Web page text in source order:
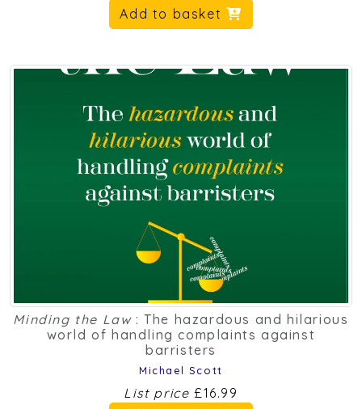
Add to basket
Minding the Law: The hazardous and hilarious
world of handling complaints against
barristers
Michael Scott
List price £16.99